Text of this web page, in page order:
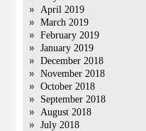
April 2019
March 2019
February 2019
January 2019
December 2018
November 2018
October 2018
September 2018
August 2018
July 2018